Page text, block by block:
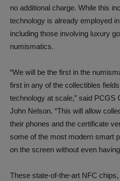
no additional charge. While this
technology is already employed
including those involving luxury
numismatics.
“We will be the first in the
first in any of the collectibles
technology at scale,” said PCGS
John Nelson. “This will allow
their phones and the certificate
some of the most modern smart
on the screen without even
These state-of-the-art NFC